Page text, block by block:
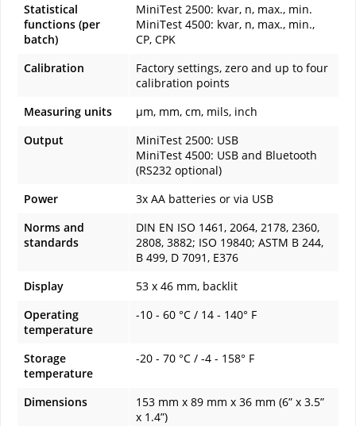
Statistical
functions (per
batch)
MiniTest 2500: kvar, n, max., min.
MiniTest 4500: kvar, n, max., min.,
CP, CPK
Calibration
Factory settings, zero and up to four
calibration points
Measuring units
µm, mm, cm, mils, inch
Output
MiniTest 2500: USB
MiniTest 4500: USB and Bluetooth
(RS232 optional)
Power
3x AA batteries or via USB
Norms and
standards
DIN EN ISO 1461, 2064, 2178, 2360,
2808, 3882; ISO 19840; ASTM B 244,
B 499, D 7091, E376
Display
53 x 46 mm, backlit
Operating
temperature
-10 - 60 °C / 14 - 140° F
Storage
temperature
-20 - 70 °C / -4 - 158° F
Dimensions
153 mm x 89 mm x 36 mm (6” x 3.5”
x 1.4”)